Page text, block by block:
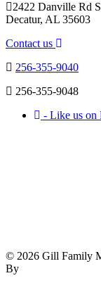
2422 Danville Rd
Decatur, AL 35603
Contact us
256-355-9040
256-355-9048
- Like us on
© 2026 Gill Family
By